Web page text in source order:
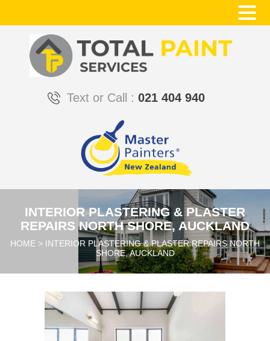
Text or Call : 021 404 940
INTERIOR PLASTERING & PLASTER
REPAIRS NORTH SHORE, AUCKLAND
HOME > INTERIOR PLASTERING & PLASTER REPAIRS NORTH
SHORE, AUCKLAND